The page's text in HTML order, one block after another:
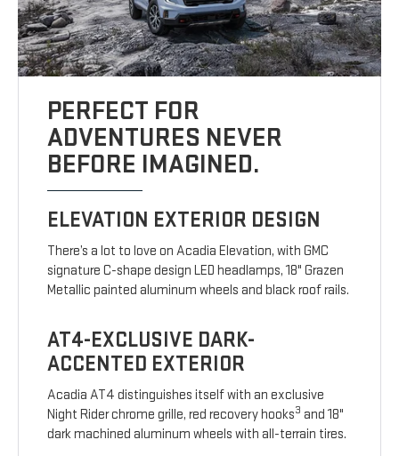
PERFECT FOR
ADVENTURES NEVER
BEFORE IMAGINED.
ELEVATION EXTERIOR DESIGN
There’s a lot to love on Acadia Elevation, with GMC
signature C-shape design LED headlamps, 18" Grazen
Metallic painted aluminum wheels and black roof rails.
AT4-EXCLUSIVE DARK-
ACCENTED EXTERIOR
Acadia AT4 distinguishes itself with an exclusive
Night Rider chrome grille, red recovery hooks3 and 18"
dark machined aluminum wheels with all-terrain tires.